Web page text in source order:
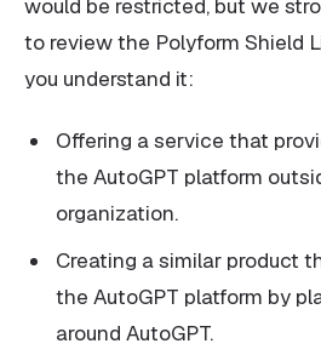
would be restricted, but we
to review the Polyform Shield
you understand it:
Offering a service that
the AutoGPT platform
organization.
Creating a similar product
the AutoGPT platform by
around AutoGPT.